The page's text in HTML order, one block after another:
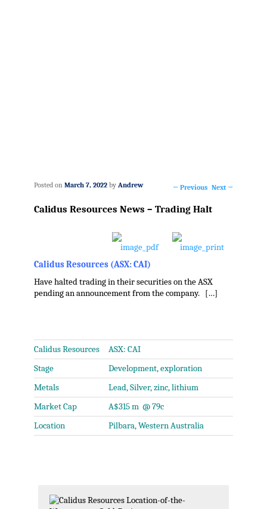
navigation
← Previous Next →
Calidus Resources News – Trading Halt
Posted on March 7, 2022 by Andrew
Calidus Resources (ASX: CAI)
Have halted trading in their securities on the ASX
pending an announcement from the company. […]
Calidus Resources
ASX: CAI
Stage
Development, exploration
Metals
Lead, Silver, zinc, lithium
Market Cap
A$315 m @ 79c
Location
Pilbara, Western Australia